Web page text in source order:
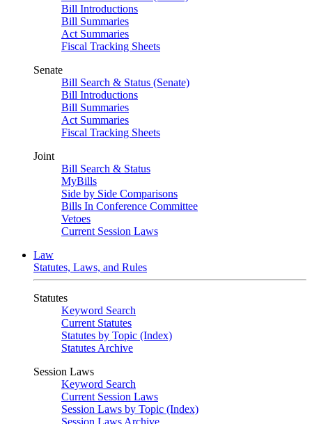
Bill Introductions
Bill Summaries
Act Summaries
Fiscal Tracking Sheets
Senate
Bill Search & Status (Senate)
Bill Introductions
Bill Summaries
Act Summaries
Fiscal Tracking Sheets
Joint
Bill Search & Status
MyBills
Side by Side Comparisons
Bills In Conference Committee
Vetoes
Current Session Laws
Law
Statutes, Laws, and Rules
Statutes
Keyword Search
Current Statutes
Statutes by Topic (Index)
Statutes Archive
Session Laws
Keyword Search
Current Session Laws
Session Laws by Topic (Index)
Session Laws Archive